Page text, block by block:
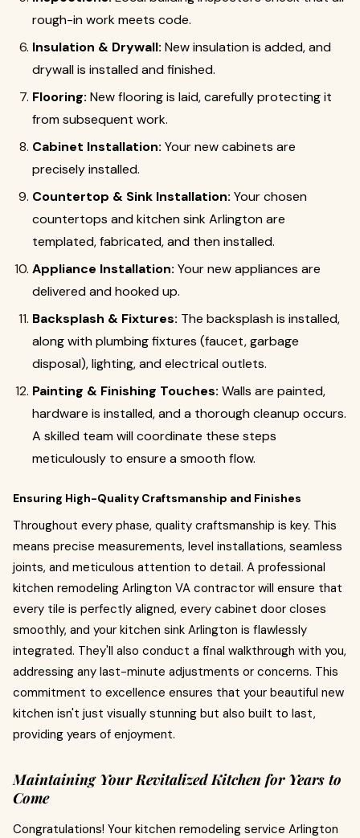
rough-in work meets code.
Insulation & Drywall: New insulation is added, and
drywall is installed and finished.
Flooring: New flooring is laid, carefully protecting it
from subsequent work.
Cabinet Installation: Your new cabinets are
precisely installed.
Countertop & Sink Installation: Your chosen
countertops and kitchen sink Arlington are
templated, fabricated, and then installed.
Appliance Installation: Your new appliances are
delivered and hooked up.
Backsplash & Fixtures: The backsplash is installed,
along with plumbing fixtures (faucet, garbage
disposal), lighting, and electrical outlets.
Painting & Finishing Touches: Walls are painted,
hardware is installed, and a thorough cleanup occurs.
A skilled team will coordinate these steps
meticulously to ensure a smooth flow.
Ensuring High-Quality Craftsmanship and Finishes
Throughout every phase, quality craftsmanship is key. This
means precise measurements, level installations, seamless
joints, and meticulous attention to detail. A professional
kitchen remodeling Arlington VA contractor will ensure that
every tile is perfectly aligned, every cabinet door closes
smoothly, and your kitchen sink Arlington is flawlessly
integrated. They'll also conduct a final walkthrough with you,
addressing any last-minute adjustments or concerns. This
commitment to excellence ensures that your beautiful new
kitchen isn't just visually stunning but also built to last,
providing years of enjoyment.
Maintaining Your Revitalized Kitchen for Years to
Come
Congratulations! Your kitchen remodeling service Arlington